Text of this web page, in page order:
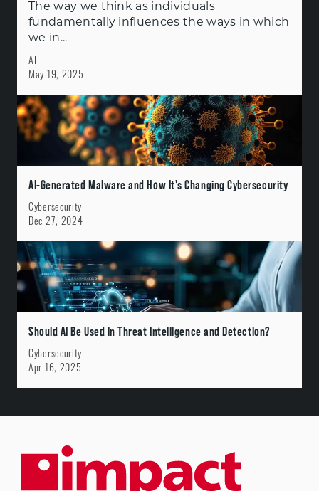
The way we think as individuals
fundamentally influences the ways in which
we in...
AI
May 19, 2025
AI-Generated Malware and How It's Changing Cybersecurity
Cybersecurity
Dec 27, 2024
Should AI Be Used in Threat Intelligence and Detection?
Cybersecurity
Apr 16, 2025